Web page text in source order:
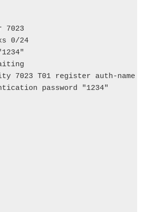
7023
0/24
7023 T01 register auth-name
password "1234"